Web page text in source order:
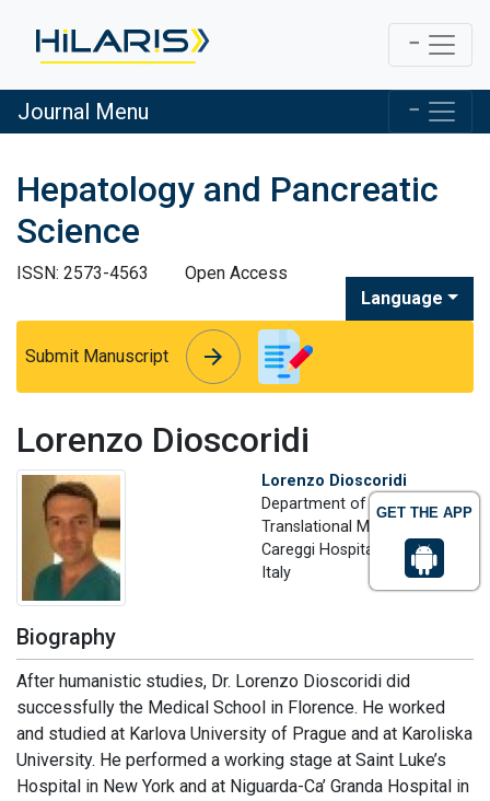
GET THE APP
Journal Menu
Hepatology and Pancreatic
Science
ISSN: 2573-4563
Open Access
Language
Submit Manuscript arrow_forward
arrow_forward
Lorenzo Dioscoridi
Lorenzo Dioscoridi
Department of Surgery and
Translational Medicine
Careggi Hospital of Florence,
Italy
Biography
After humanistic studies, Dr. Lorenzo Dioscoridi did
successfully the Medical School in Florence. He worked
and studied at Karlova University of Prague and at Karoliska
University. He performed a working stage at Saint Luke’s
Hospital in New York and at Niguarda-Ca’ Granda Hospital in